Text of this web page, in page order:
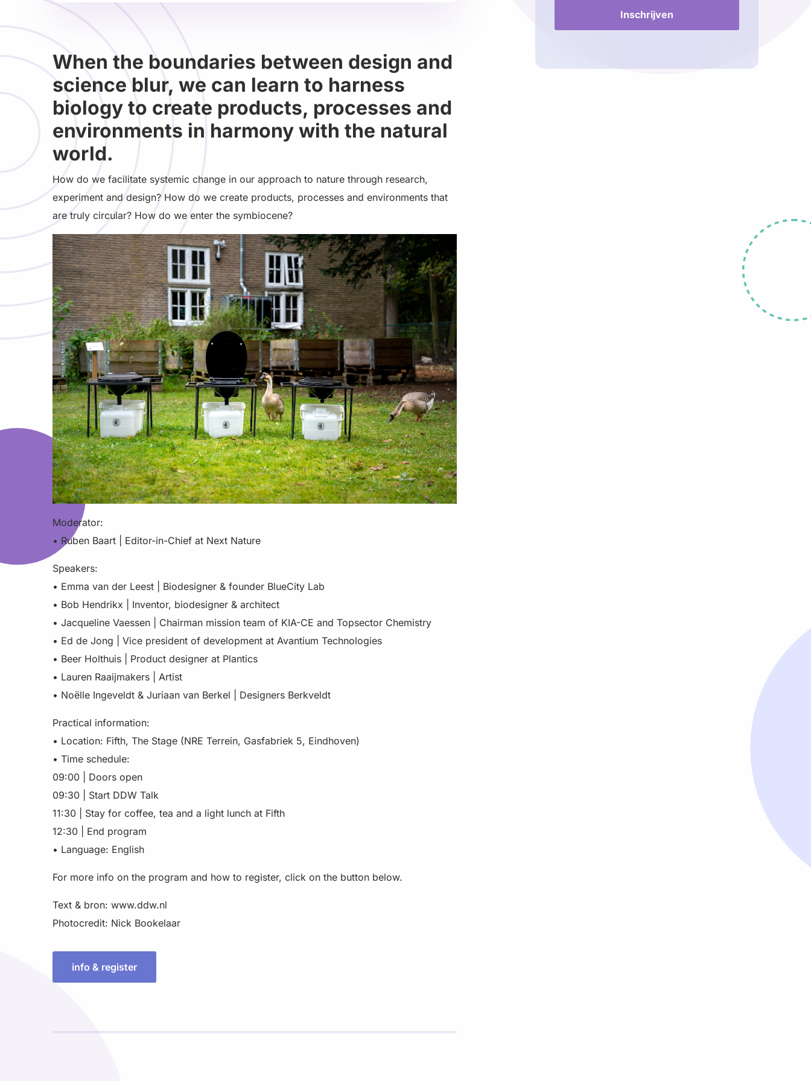
When the boundaries between design and
science blur, we can learn to harness
biology to create products, processes and
environments in harmony with the natural
world.
How do we facilitate systemic change in our approach to nature through research,
experiment and design? How do we create products, processes and environments that
are truly circular? How do we enter the symbiocene?
Moderator:
• Ruben Baart | Editor-in-Chief at Next Nature
Speakers:
• Emma van der Leest | Biodesigner & founder BlueCity Lab
• Bob Hendrikx | Inventor, biodesigner & architect
• Jacqueline Vaessen | Chairman mission team of KIA-CE and Topsector Chemistry
• Ed de Jong | Vice president of development at Avantium Technologies
• Beer Holthuis | Product designer at Plantics
• Lauren Raaijmakers | Artist
• Noëlle Ingeveldt & Juriaan van Berkel | Designers Berkveldt
Practical information:
• Location: Fifth, The Stage (NRE Terrein, Gasfabriek 5, Eindhoven)
• Time schedule:
09:00 | Doors open
09:30 | Start DDW Talk
11:30 | Stay for coffee, tea and a light lunch at Fifth
12:30 | End program
• Language: English
For more info on the program and how to register, click on the button below.
Text & bron: www.ddw.nl
Photocredit: Nick Bookelaar
info & register